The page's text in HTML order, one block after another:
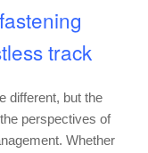
track
different, but the
perspectives of
Whether